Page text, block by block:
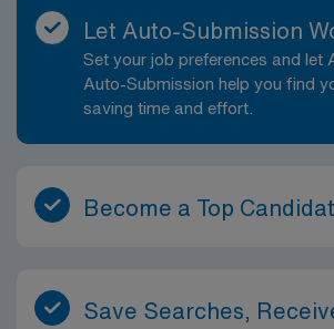
Let Auto-Submission
Set your job preferences and let
Auto-Submission help you find
saving time and effort.
Become a Top
Save Searches,